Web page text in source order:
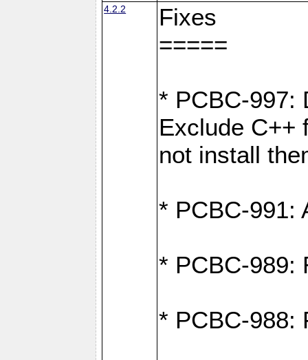
4.2.2
Fixes
=====
* PCBC-997:
Exclude C++
not install
* PCBC-991:
* PCBC-989:
* PCBC-988: